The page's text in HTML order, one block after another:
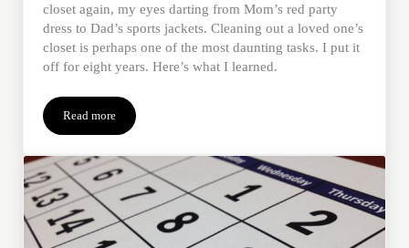
closet again, my eyes darting from Mom’s red party
dress to Dad’s sports jackets. Cleaning out a loved one’s
closet is perhaps one of the most daunting tasks. I put it
off for eight years. Here’s what I learned.
Read more3 Tips to Clean Out a Loved One’s Closet